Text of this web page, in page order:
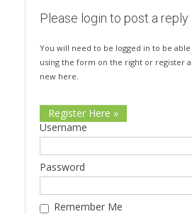
Please login to post a reply
You will need to be logged in to be
using the form on the right or register
new here.
Register Here »
Username
Password
Remember Me